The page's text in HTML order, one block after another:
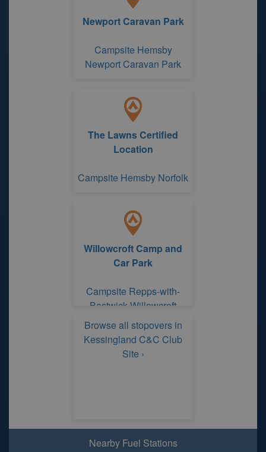
Newport Caravan Park
Campsite Hemsby
Newport Caravan Park
The Lawns Certified
Location
Campsite Hemsby Norfolk
Willowcroft Camp and
Car Park
Campsite Repps-with-
Bastwick Willowcroft
Camp and Car Park
Browse all stopovers in
Kessingland C&C Club
Site ›
Nearby Fuel Stations